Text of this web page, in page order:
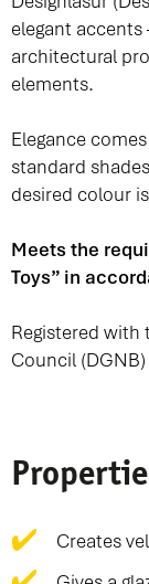
elegant
architectural
elements.
Elegance
standard
desired colour
Meets the
Toys” in
Registered with
Council
Creates